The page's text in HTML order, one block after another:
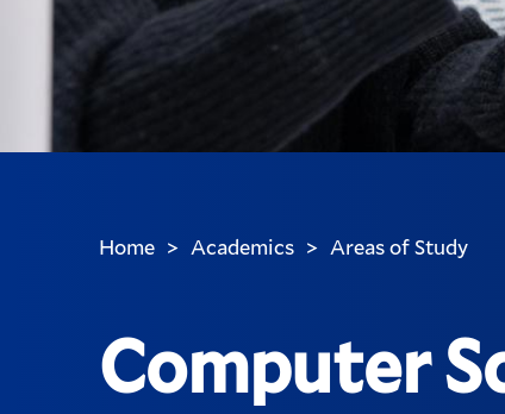
You
Home > Academics > Areas of Study
Computer